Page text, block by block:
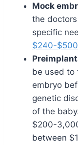
Mock
the
specific
$240-$500
be used to
embryo
genetic
of the
$200-
between